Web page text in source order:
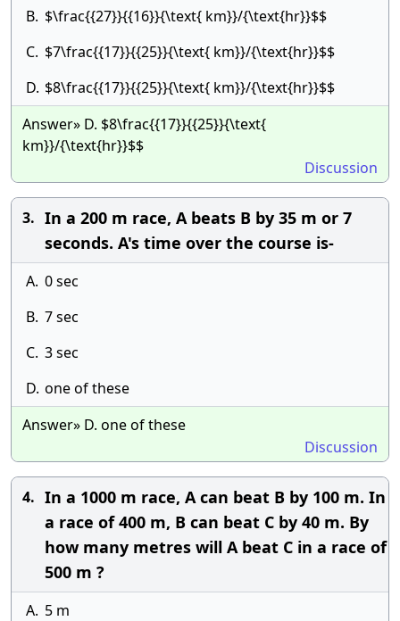
B. $\frac{{27}}{{16}}{\text{ km}}/{\text{hr}}$$
C. $7\frac{{17}}{{25}}{\text{ km}}/{\text{hr}}$$
D. $8\frac{{17}}{{25}}{\text{ km}}/{\text{hr}}$$
Answer» D. $8\frac{{17}}{{25}}{\text{
km}}/{\text{hr}}$$
Discussion
3. In a 200 m race, A beats B by 35 m or 7
seconds. A's time over the course is-
A. 0 sec
B. 7 sec
C. 3 sec
D. one of these
Answer» D. one of these
Discussion
4. In a 1000 m race, A can beat B by 100 m. In
a race of 400 m, B can beat C by 40 m. By
how many metres will A beat C in a race of
500 m ?
A. 5 m